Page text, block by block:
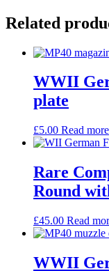
Related
WWII
plate
£5.00 Read more
Rare
Round
£45.00 Read
WWII